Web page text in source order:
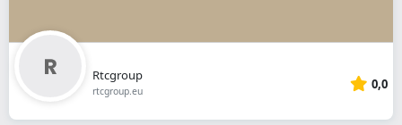
Rtcgroup
rtcgroup.eu 0,0